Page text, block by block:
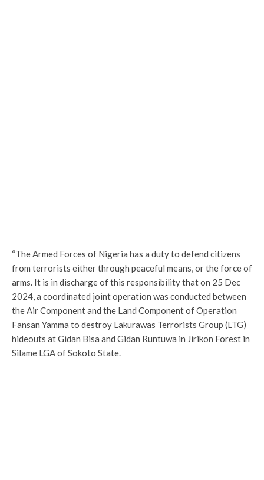
“The Armed Forces of Nigeria has a duty to defend citizens
from terrorists either through peaceful means, or the force of
arms. It is in discharge of this responsibility that on 25 Dec
2024, a coordinated joint operation was conducted between
the Air Component and the Land Component of Operation
Fansan Yamma to destroy Lakurawas Terrorists Group (LTG)
hideouts at Gidan Bisa and Gidan Runtuwa in Jirikon Forest in
Silame LGA of Sokoto State.